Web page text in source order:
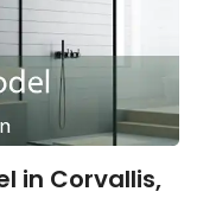
in Corvallis,